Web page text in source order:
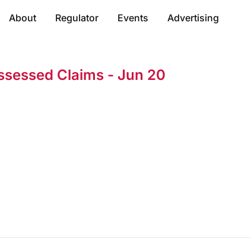
About Regulator Events Advertising
Claims - Jun 20